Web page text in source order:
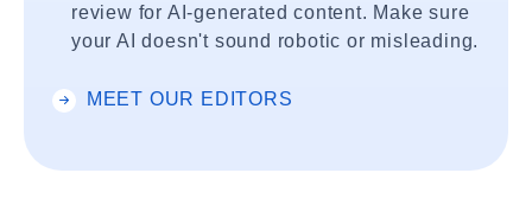
review for AI-generated content. Make sure
your AI doesn't sound robotic or misleading.
MEET OUR EDITORS